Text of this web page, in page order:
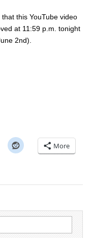
that this YouTube video
at 11:59 p.m. tonight
2nd).
More